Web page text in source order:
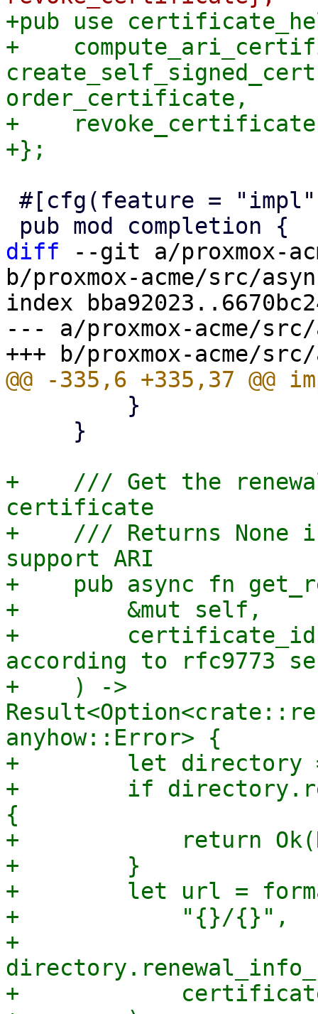
+pub use
+
order_certificate,
+
diff --git a/proxmox-
b/proxmox-acme/src/
index
--- a/proxmox-acme/
+    /// Get the
certificate
+    /// Returns None
support ARI
+    pub async fn
+        &mut self,
+        certificate_id:
according to rfc9773
+    ) ->
anyhow::Error> {
+        let directory
+        if
{
+            return
+        }
+        let url =
+            "{}/{}",
+
+